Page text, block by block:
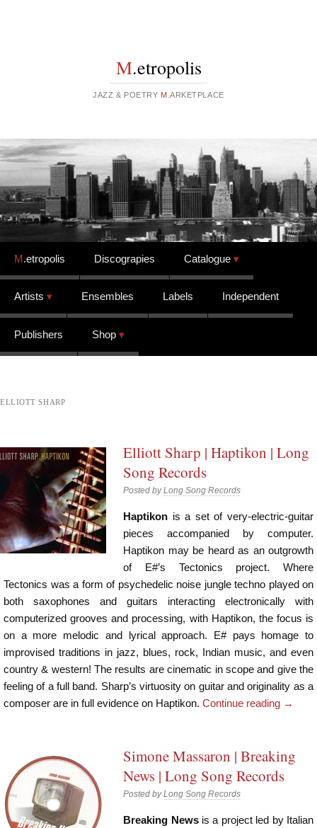
M.etropolis
JAZZ & POETRY M .ARKETPLACE
Skip to content
M.etropolis Discograpies Catalogue
Artists Ensembles Labels Independent
Publishers Shop
ELLIOTT SHARP
Elliott Sharp | Haptikon | Long
Song Records
Posted byLong Song Records
Haptikon is a set of very-electric-guitar
pieces accompanied by computer.
Haptikon may be heard as an outgrowth
of E#’s Tectonics project. Where
Tectonics was a form of psychedelic noise jungle techno played on
both saxophones and guitars interacting electronically with
computerized grooves and processing, with Haptikon, the focus is
on a more melodic and lyrical approach. E# pays homage to
improvised traditions in jazz, blues, rock, Indian music, and even
country & western! The results are cinematic in scope and give the
feeling of a full band. Sharp’s virtuosity on guitar and originality as a
composer are in full evidence on Haptikon. Continue reading →
Simone Massaron | Breaking
News | Long Song Records
Posted byLong Song Records
Breaking Newsis a project led by Italian